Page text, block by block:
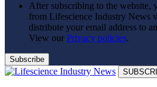
After subscribing to the website,
from Lifescience Industry News
distribute your email address to
View our Privacy policies.